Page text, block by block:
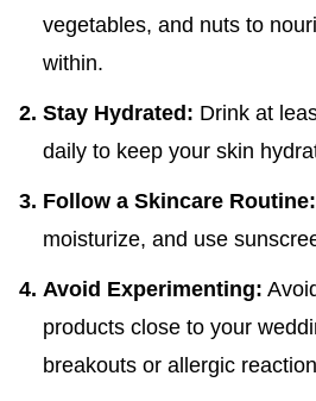
vegetables, and nuts to
within.
Stay Hydrated: Drink at
daily to keep your skin
Follow a Skincare Routine:
moisturize, and use
Avoid Experimenting:
products close to your
breakouts or allergic